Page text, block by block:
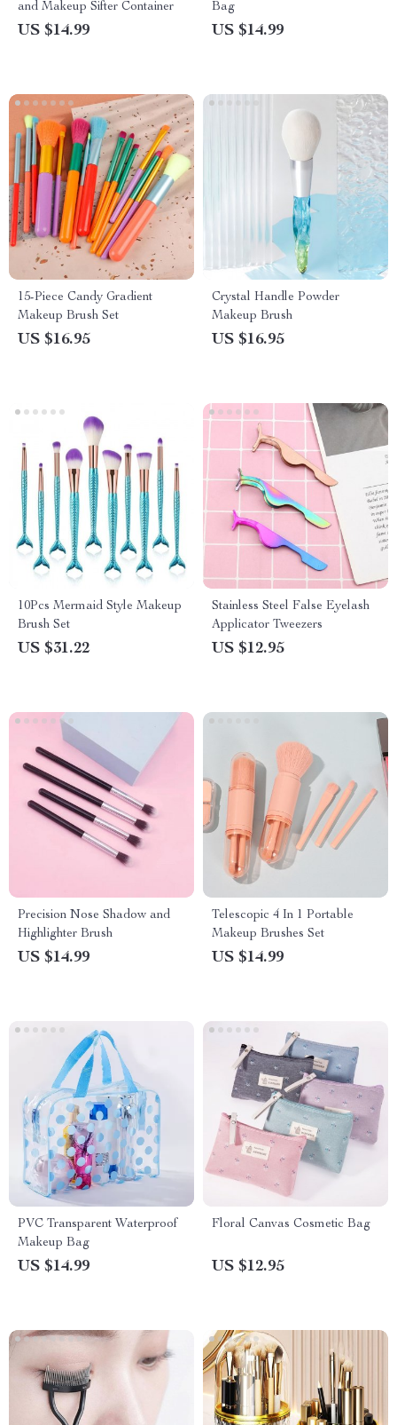
and Makeup Sifter Container
US $14.99
Bag
US $14.99
15-Piece Candy Gradient
Makeup Brush Set
US $16.95
Crystal Handle Powder
Makeup Brush
US $16.95
10Pcs Mermaid Style Makeup
Brush Set
US $31.22
Stainless Steel False Eyelash
Applicator Tweezers
US $12.95
Precision Nose Shadow and
Highlighter Brush
US $14.99
Telescopic 4 In 1 Portable
Makeup Brushes Set
US $14.99
PVC Transparent Waterproof
Makeup Bag
US $14.99
Floral Canvas Cosmetic Bag
US $12.95